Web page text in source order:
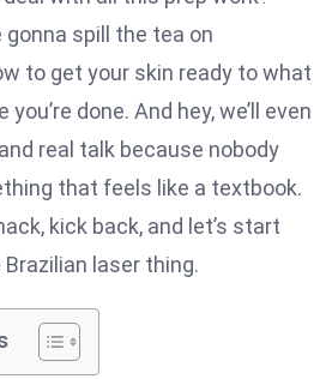
gonna spill the tea on
to get your skin ready to what
done. And hey, we’ll even
real talk because nobody
that feels like a textbook.
kick back, and let’s start
laser thing.